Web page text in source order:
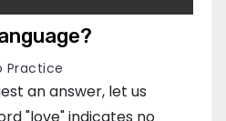
Practice
an answer, let us